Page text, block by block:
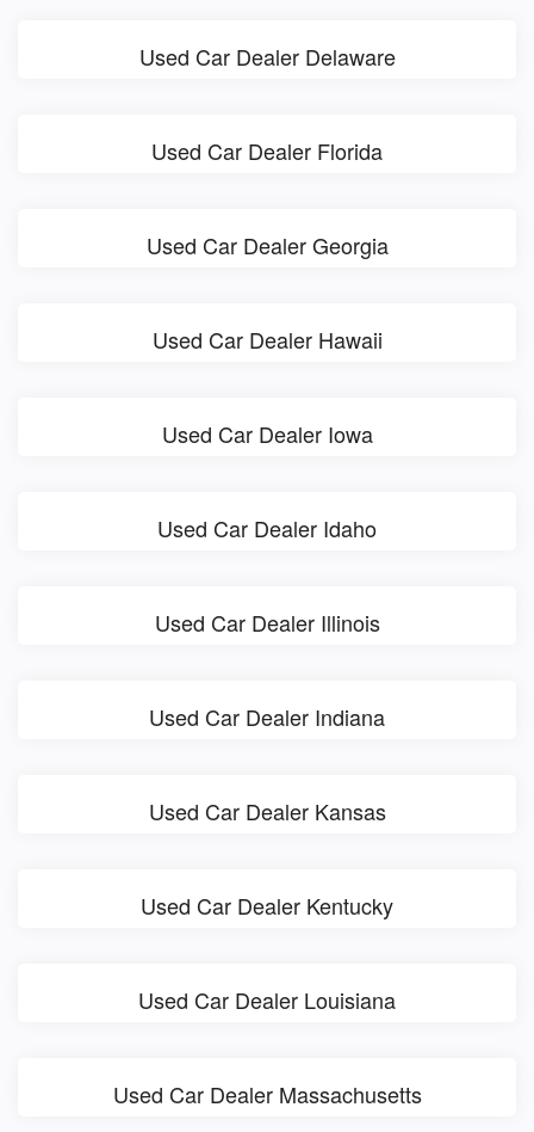
Used Car Dealer Delaware
Used Car Dealer Florida
Used Car Dealer Georgia
Used Car Dealer Hawaii
Used Car Dealer Iowa
Used Car Dealer Idaho
Used Car Dealer Illinois
Used Car Dealer Indiana
Used Car Dealer Kansas
Used Car Dealer Kentucky
Used Car Dealer Louisiana
Used Car Dealer Massachusetts